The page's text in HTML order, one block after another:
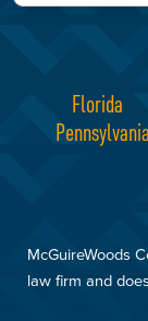
Florida
Pennsylvania
McGuireWoods
law firm and